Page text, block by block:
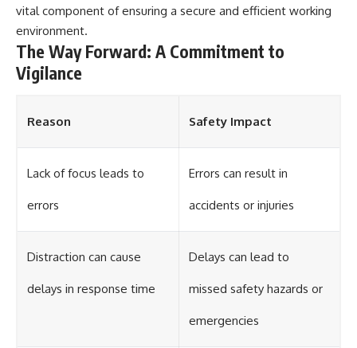
vital component of ensuring a secure and efficient working
environment.
The Way Forward: A Commitment to
Vigilance
Reason Safety Impact
Lack of focus leads to
errors
Errors can result in
accidents or injuries
Distraction can cause
delays in response time
Delays can lead to
missed safety hazards or
emergencies